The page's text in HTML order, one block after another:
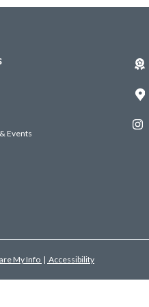
Events
My Info | Accessibility